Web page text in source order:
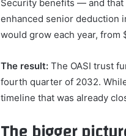
Security benefits — and
enhanced senior deduction
would grow each year, from
The result: The OASI trust
fourth quarter of 2032.
timeline that was already